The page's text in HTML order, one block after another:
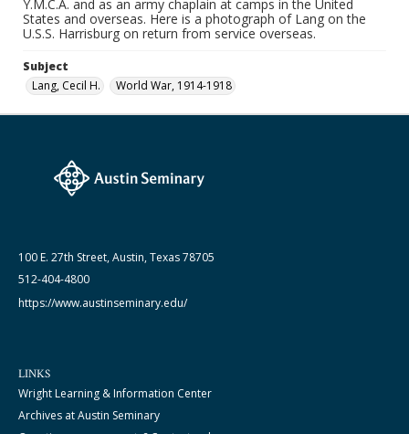
Y.M.C.A. and as an army chaplain at camps in the United
States and overseas. Here is a photograph of Lang on the
U.S.S. Harrisburg on return from service overseas.
Subject
Lang, Cecil H.
World War, 1914-1918
100 E. 27th Street, Austin, Texas 78705
512-404-4800
https://www.austinseminary.edu/
LINKS
Wright Learning & Information Center
Archives at Austin Seminary